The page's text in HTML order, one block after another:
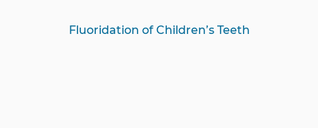
Fluoridation of Children’s Teeth